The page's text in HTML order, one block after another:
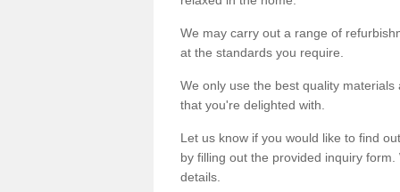
We may carry out a range of
at the standards you require.
We only use the best quality
that you're delighted with.
Let us know if you would like to find
by filling out the provided inquiry
details.